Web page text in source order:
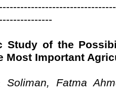
Study of the
Most Important
Soliman, Fatma